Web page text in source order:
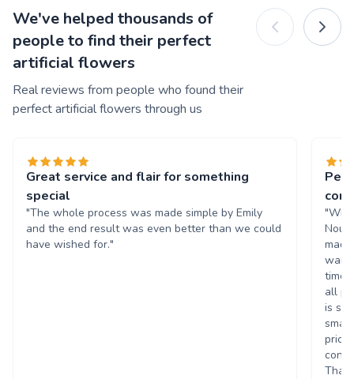
We've helped thousands of
people to find their perfect
artificial flowers
Real reviews from people who found their
perfect artificial flowers through us
Great service and flair for something
special
"The whole process was made simple by Emily
and the end result was even better than we could
have wished for."
time
all
is
price